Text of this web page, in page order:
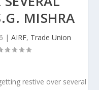
MISHRA
| AIRF, Trade Union